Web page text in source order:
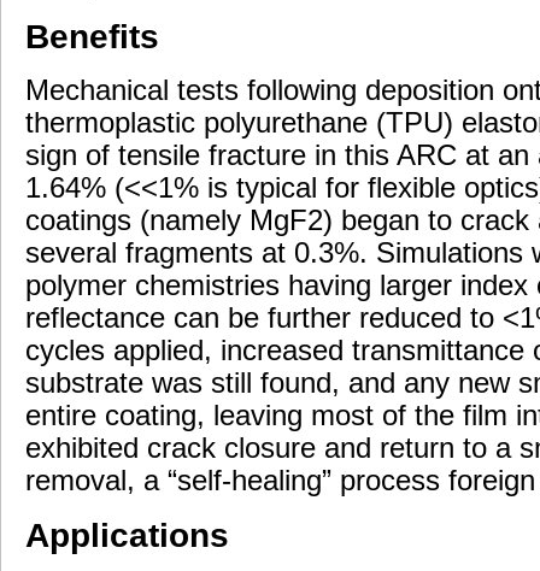
Benefits
Mechanical tests following deposition
thermoplastic polyurethane (TPU)
sign of tensile fracture in this ARC at
1.64% (<<1% is typical for flexible
coatings (namely MgF2) began to
several fragments at 0.3%. Simulations
polymer chemistries having larger
reflectance can be further reduced to
cycles applied, increased transmittance
substrate was still found, and any new
entire coating, leaving most of the film
exhibited crack closure and return to a
removal, a “self-healing” process
Applications